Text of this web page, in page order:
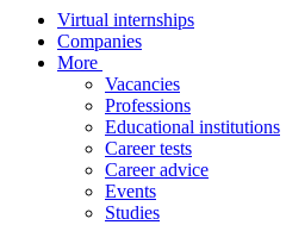
Virtual internships
Companies
More
Vacancies
Professions
Educational institutions
Career tests
Career advice
Events
Studies